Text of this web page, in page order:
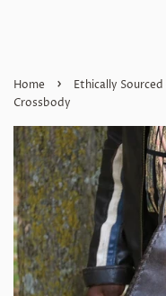
Home › Ethically Sourced
Crossbody